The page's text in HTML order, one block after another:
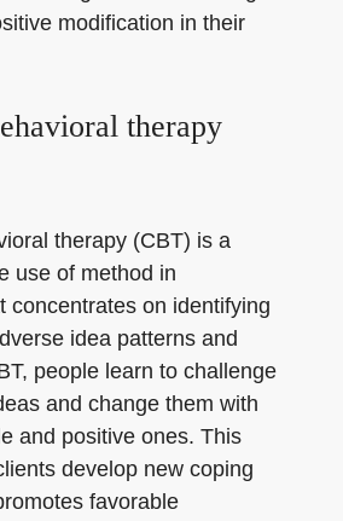
modification in their
therapy
therapy (CBT) is a
use of method in
concentrates on identifying
idea patterns and
people learn to challenge
and change them with
and positive ones. This
develop new coping
favorable